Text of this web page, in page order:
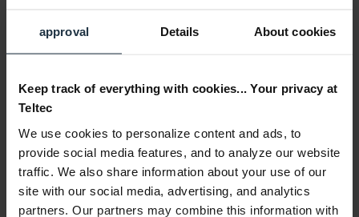
approval Details About cookies
Keep track of everything with cookies... Your privacy at
Teltec
We use cookies to personalize content and ads, to
provide social media features, and to analyze our website
traffic. We also share information about your use of our
site with our social media, advertising, and analytics
partners. Our partners may combine this information with
4/3" 4K studio camera with HDMI and 12G-SDI output...
Article number: 12314945
-15% €1,019.15
Gross: €1,212.79
3-5 business days from the date of order